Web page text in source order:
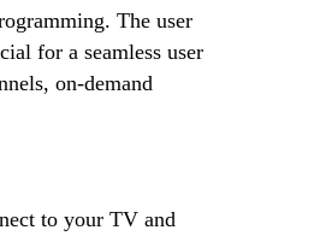
The user
for a seamless user
on-demand
to your TV and